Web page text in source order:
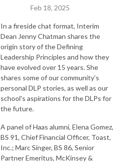
Feb 18, 2025
In a fireside chat format, Interim
Dean Jenny Chatman shares the
origin story of the Defining
Leadership Principles and how they
have evolved over 15 years. She
shares some of our community’s
personal DLP stories, as well as our
school's aspirations for the DLPs for
the future.
A panel of Haas alumni, Elena Gomez,
BS 91, Chief Financial Officer, Toast,
Inc.; Marc Singer, BS 86, Senior
Partner Emeritus, McKinsey &